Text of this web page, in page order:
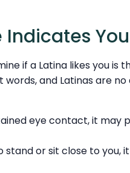
Indicates
if a Latina likes you is
and Latinas are
eye contact, it may
stand or sit close to you,